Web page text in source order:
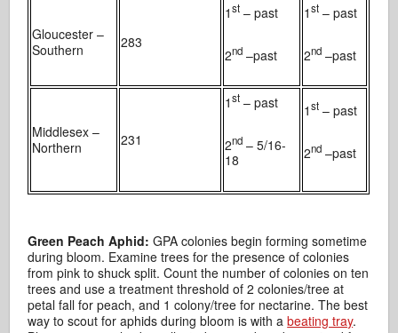
Gloucester –
Southern
283
1st – past
2nd –past
1st – past
2nd –past
Middlesex –
Northern
231
1st – past
2nd – 5/16-
18
1st – past
2nd –past
Green Peach Aphid: GPA colonies begin forming sometime
during bloom. Examine trees for the presence of colonies
from pink to shuck split. Count the number of colonies on ten
trees and use a treatment threshold of 2 colonies/tree at
petal fall for peach, and 1 colony/tree for nectarine. The best
way to scout for aphids during bloom is with abeating tray.